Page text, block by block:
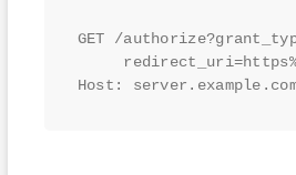
GET /
Host: